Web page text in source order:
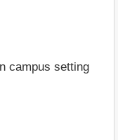
campus setting